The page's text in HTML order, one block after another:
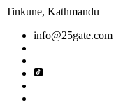
Tinkune, Kathmandu
info@25gate.com